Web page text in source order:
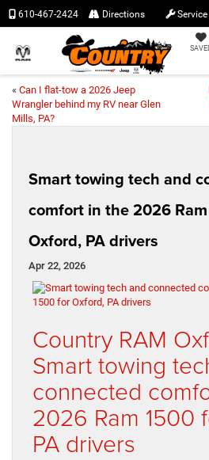
610-467-2424 Directions Service
« Can I flat-tow a 2026 Jeep
Wrangler behind my RV near Glen
Mills, PA?
Smart towing tech and
comfort in the 2026
Oxford, PA drivers
Apr 22, 2026
Country RAM
Smart towing
connected
2026 Ram 1500
PA drivers